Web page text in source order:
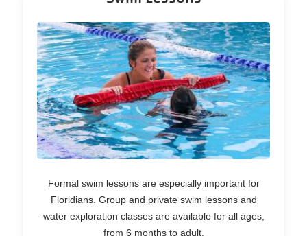
Formal swim lessons are especially important for
Floridians. Group and private swim lessons and
water exploration classes are available for all ages,
from 6 months to adult.